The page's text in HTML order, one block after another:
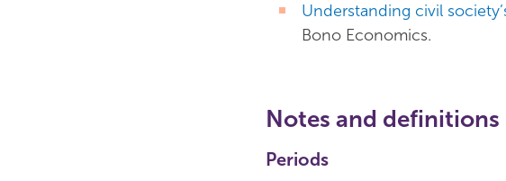
Understanding civil
Bono Economics.
Notes and definitions
Periods